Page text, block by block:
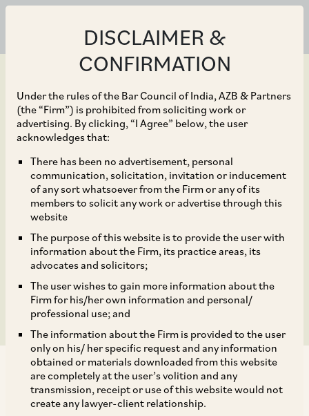
DISCLAIMER &
CONFIRMATION
Under the rules of the Bar Council of India, AZB & Partners
(the “Firm”) is prohibited from soliciting work or
advertising. By clicking, “I Agree” below, the user
acknowledges that:
There has been no advertisement, personal
communication, solicitation, invitation or inducement
of any sort whatsoever from the Firm or any of its
members to solicit any work or advertise through this
website
The purpose of this website is to provide the user with
information about the Firm, its practice areas, its
advocates and solicitors;
The user wishes to gain more information about the
Firm for his/her own information and personal/
professional use; and
The information about the Firm is provided to the user
only on his/ her specific request and any information
obtained or materials downloaded from this website
are completely at the user’s volition and any
transmission, receipt or use of this website would not
create any lawyer-client relationship.
Apr 12, 2022
Burman Family on the
proposed acquisition of
control of Eveready
Industries through an
open offer